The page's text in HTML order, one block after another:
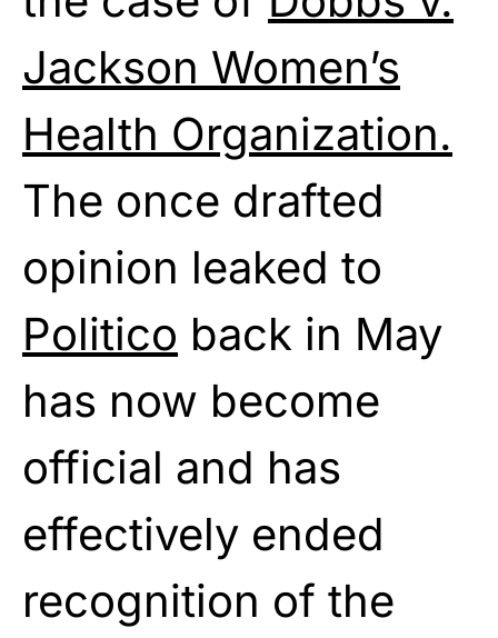
Jackson Women’s
Health Organization.
The once drafted
opinion leaked to
Politico back in May
has now become
official and has
effectively ended
recognition of the